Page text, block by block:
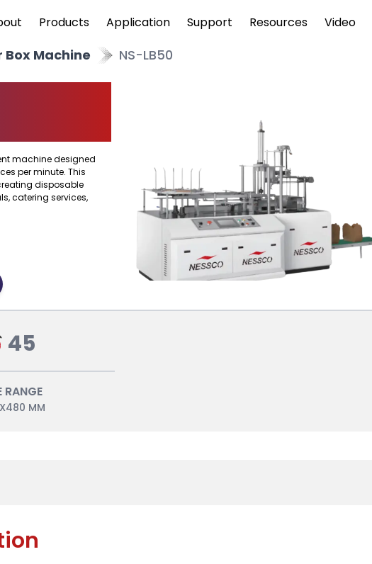
Products Application Support Resources Video
Box Machine NS-LB50
machine designed
per minute. This
disposable
catering services,
45
RANGE
MM